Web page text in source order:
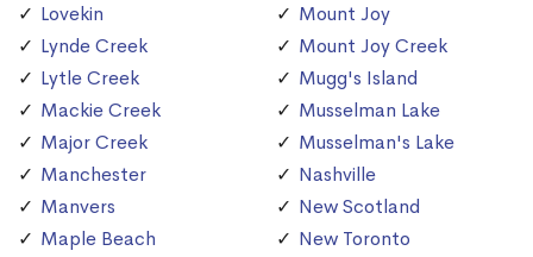
Lovekin
Lynde Creek
Lytle Creek
Mackie Creek
Major Creek
Manchester
Manvers
Maple Beach
Mount Joy
Mount Joy Creek
Mugg's Island
Musselman Lake
Musselman's Lake
Nashville
New Scotland
New Toronto